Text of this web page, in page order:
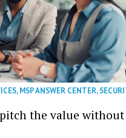
,MSP ANSWER CENTER,
pitch the value